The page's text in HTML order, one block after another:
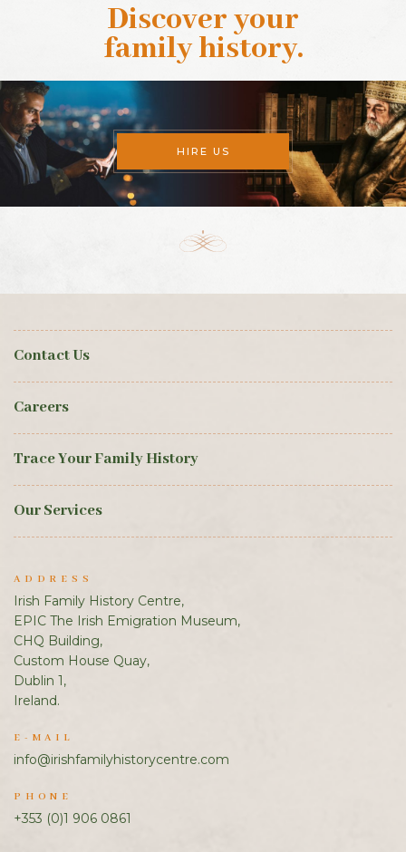
Discover your
family history.
HIRE US
Contact Us
Careers
Trace Your Family History
Our Services
ADDRESS
Irish Family History Centre,
EPIC The Irish Emigration Museum,
CHQ Building,
Custom House Quay,
Dublin 1,
Ireland.
E-MAIL
info@irishfamilyhistorycentre.com
PHONE
+353 (0)1 906 0861